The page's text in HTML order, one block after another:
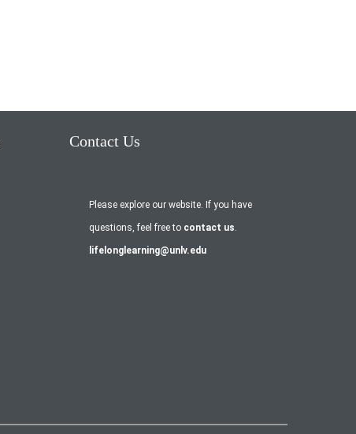
Contact Us
Please explore our website. If you have
questions, feel free to contact us
lifelonglearning@unlv.edu